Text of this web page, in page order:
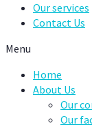
Our services
Contact Us
Menu
Home
About Us
Our
Our